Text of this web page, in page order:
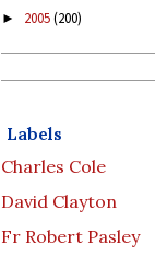
► 2005(200)
Labels
Charles Cole
David Clayton
Fr Robert Pasley